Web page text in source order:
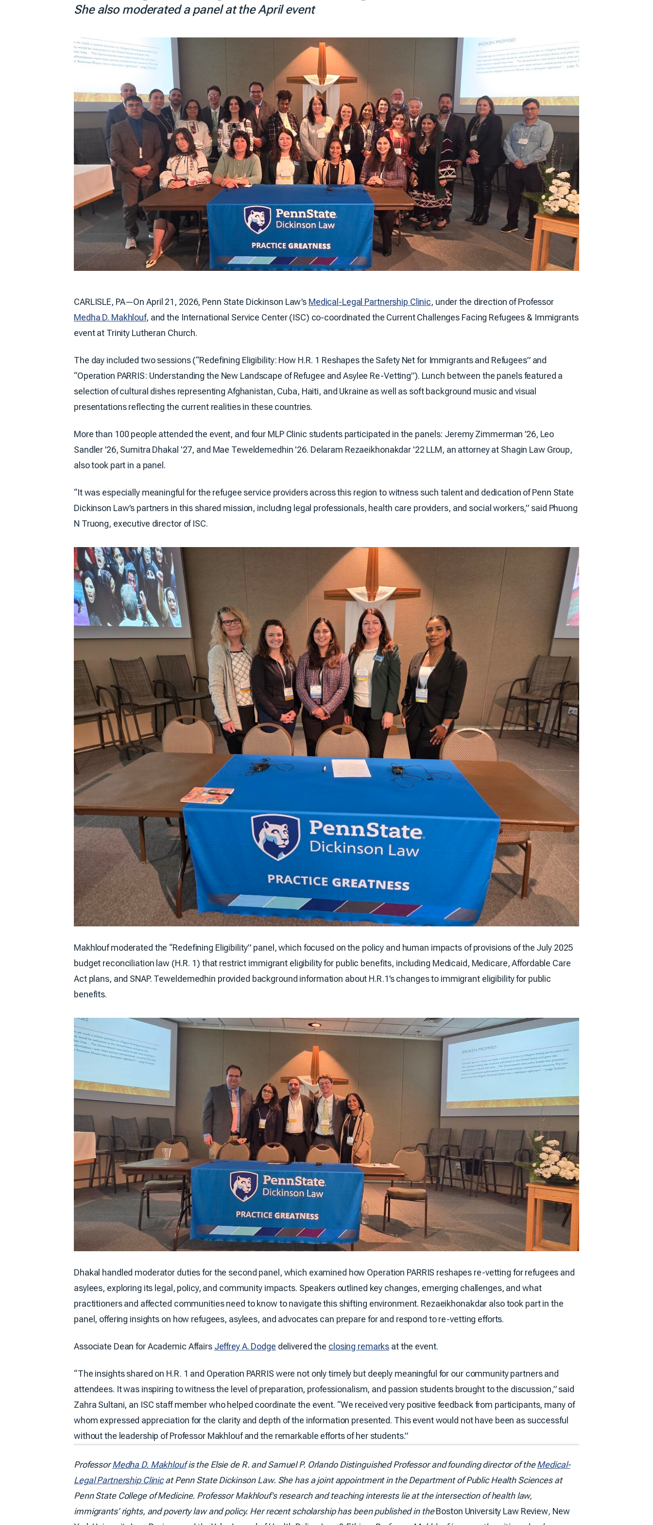
She also moderated a panel at the April event
CARLISLE, PA—On April 21, 2026, Penn State Dickinson Law’s Medical-Legal Partnership Clinic, under the direction of Professor
Medha D. Makhlouf, and the International Service Center (ISC) co-coordinated the Current Challenges Facing Refugees & Immigrants
event at Trinity Lutheran Church.
The day included two sessions (“Redefining Eligibility: How H.R. 1 Reshapes the Safety Net for Immigrants and Refugees” and
“Operation PARRIS: Understanding the New Landscape of Refugee and Asylee Re-Vetting”). Lunch between the panels featured a
selection of cultural dishes representing Afghanistan, Cuba, Haiti, and Ukraine as well as soft background music and visual
presentations reflecting the current realities in these countries.
More than 100 people attended the event, and four MLP Clinic students participated in the panels: Jeremy Zimmerman ’26, Leo
Sandler ’26, Sumitra Dhakal '27, and Mae Teweldemedhin '26. Delaram Rezaeikhonakdar '22 LLM, an attorney at Shagin Law Group,
also took part in a panel.
“It was especially meaningful for the refugee service providers across this region to witness such talent and dedication of Penn State
Dickinson Law’s partners in this shared mission, including legal professionals, health care providers, and social workers,” said Phuong
N Truong, executive director of ISC.
Makhlouf moderated the “Redefining Eligibility” panel, which focused on the policy and human impacts of provisions of the July 2025
budget reconciliation law (H.R. 1) that restrict immigrant eligibility for public benefits, including Medicaid, Medicare, Affordable Care
Act plans, and SNAP. Teweldemedhin provided background information about H.R.1’s changes to immigrant eligibility for public
benefits.
Dhakal handled moderator duties for the second panel, which examined how Operation PARRIS reshapes re-vetting for refugees and
asylees, exploring its legal, policy, and community impacts. Speakers outlined key changes, emerging challenges, and what
practitioners and affected communities need to know to navigate this shifting environment. Rezaeikhonakdar also took part in the
panel, offering insights on how refugees, asylees, and advocates can prepare for and respond to re-vetting efforts.
Associate Dean for Academic Affairs Jeffrey A. Dodge delivered the closing remarks at the event.
“The insights shared on H.R. 1 and Operation PARRIS were not only timely but deeply meaningful for our community partners and
attendees. It was inspiring to witness the level of preparation, professionalism, and passion students brought to the discussion,” said
Zahra Sultani, an ISC staff member who helped coordinate the event. “We received very positive feedback from participants, many of
whom expressed appreciation for the clarity and depth of the information presented. This event would not have been as successful
without the leadership of Professor Makhlouf and the remarkable efforts of her students.”
ProfessorMedha D. Makhloufis the Elsie de R. and Samuel P. Orlando Distinguished Professor and founding director of theMedical-
Legal Partnership Clinicat Penn State Dickinson Law. She has a joint appointment in the Department of Public Health Sciences at
Penn State College of Medicine. Professor Makhlouf’s research and teaching interests lie at the intersection of health law,
immigrants’ rights, and poverty law and policy. Her recent scholarship has been published in theBoston University Law Review, New